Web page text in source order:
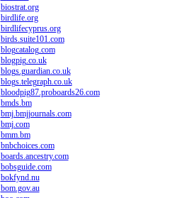
biostrat.org
birdlife.org
birdlifecyprus.org
birds.suite101.com
blogcatalog.com
blogpig.co.uk
blogs.guardian.co.uk
blogs.telegraph.co.uk
bloodpig87.proboards26.com
bmds.bm
bmj.bmjjournals.com
bmj.com
bmm.bm
bnbchoices.com
boards.ancestry.com
bobsguide.com
bokfynd.nu
bom.gov.au